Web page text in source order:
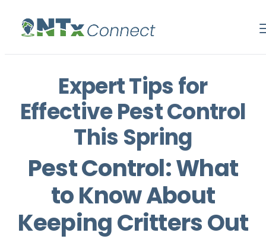
Expert Tips for
Effective Pest Control
This Spring
Pest Control: What
to Know About
Keeping Critters Out